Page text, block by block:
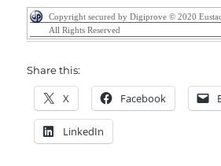
Copyright secured by Digiprove © 2020
All Rights Reserved
Share this:
X Facebook
LinkedIn